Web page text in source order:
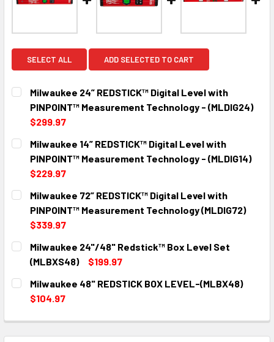
SELECT ALL ADD SELECTED TO CART
Milwaukee 24” REDSTICK™ Digital Level with
PINPOINT™ Measurement Technology - (MLDIG24)
$299.97
CURRENT
STOCK:
QUANTITY:
DECREASE QUANTITY:INCREASE QUANTITY:
Milwaukee 14” REDSTICK™ Digital Level with
PINPOINT™ Measurement Technology - (MLDIG14)
$229.97
CURRENT
STOCK:
QUANTITY:
DECREASE QUANTITY:INCREASE QUANTITY:
Milwaukee 72” REDSTICK™ Digital Level with
PINPOINT™ Measurement Technology (MLDIG72)
$339.97
CURRENT
STOCK:
QUANTITY:
DECREASE QUANTITY:
INCREASE QUANTITY:
Milwaukee 24"/48" Redstick™ Box Level Set
(MLBXS48)
$199.97
CURRENT
STOCK:
QUANTITY:
DECREASE QUANTITY:
Milwaukee 48" REDSTICK BOX LEVEL-(MLBX48)
$104.97
DECREASE QUANTITY:INCREASE QUANTITY: